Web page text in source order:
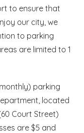
to ensure that
our city, we
to parking
are limited to 1
parking
located
Court Street)
are $5 and